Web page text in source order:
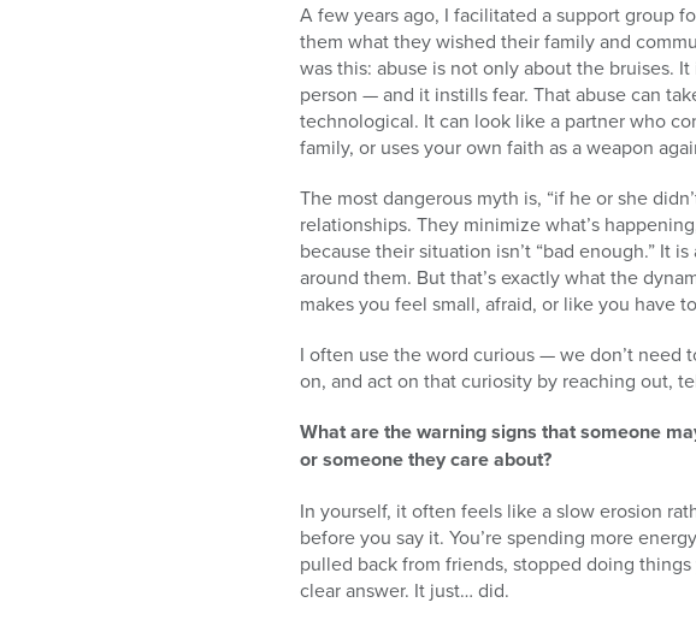
A few years ago, I facilitated a support group
them what they wished their family and
was this: abuse is not only about the bruises.
person — and it instills fear. That abuse can
technological. It can look like a partner who
family, or uses your own faith as a weapon
The most dangerous myth is, “if he or she
relationships. They minimize what’s
because their situation isn’t “bad enough.”
around them. But that’s exactly what the
makes you feel small, afraid, or like you have
I often use the word curious — we don’t need
on, and act on that curiosity by reaching out,
What are the warning signs that someone
or someone they care about?
In yourself, it often feels like a slow erosion
before you say it. You’re spending more
pulled back from friends, stopped doing
clear answer. It just… did.